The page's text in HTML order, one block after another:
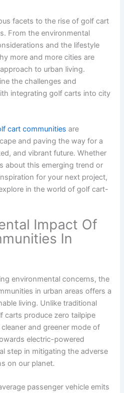
facets to the rise of golf cart
From the environmental
and the lifestyle
more and more cities are
to urban living.
the challenges and
integrating golf carts into city
cart communities are
and paving the way for a
and vibrant future. Whether
about this emerging trend or
for your next project,
in the world of golf cart-
Impact Of
In
environmental concerns, the
in urban areas offers a
living. Unlike traditional
carts produce zero tailpipe
and greener mode of
electric-powered
step in mitigating the adverse
on our planet.
passenger vehicle emits